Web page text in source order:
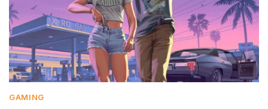
GAMING